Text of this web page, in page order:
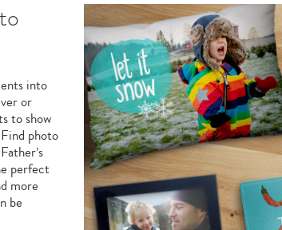
into
or
to show
photo
perfect
more
be